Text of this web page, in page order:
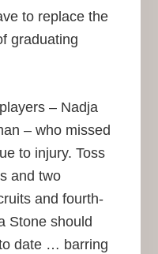
to replace the
graduating
– Nadja
– who missed
to injury. Toss
and two
and fourth-
Stone should
date … barring